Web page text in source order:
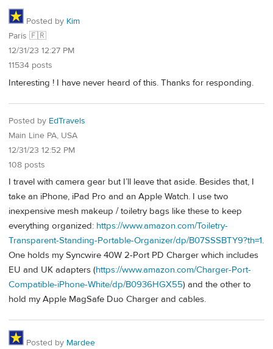
Posted by Kim
Paris 🇫🇷
12/31/23 12:27 PM
11534 posts
Interesting ! I have never heard of this. Thanks for responding.
Posted by EdTravels
Main Line PA, USA
12/31/23 12:52 PM
108 posts
I travel with camera gear but I’ll leave that aside. Besides that, I
take an iPhone, iPad Pro and an Apple Watch. I use two
inexpensive mesh makeup / toiletry bags like these to keep
everything organized: https://www.amazon.com/Toiletry-
Transparent-Standing-Portable-Organizer/dp/B07SSSBTY9?th=1.
One holds my Syncwire 40W 2-Port PD Charger which includes
EU and UK adapters (https://www.amazon.com/Charger-Port-
Compatible-iPhone-White/dp/B0936HGX55) and the other to
hold my Apple MagSafe Duo Charger and cables.
Posted by Mardee